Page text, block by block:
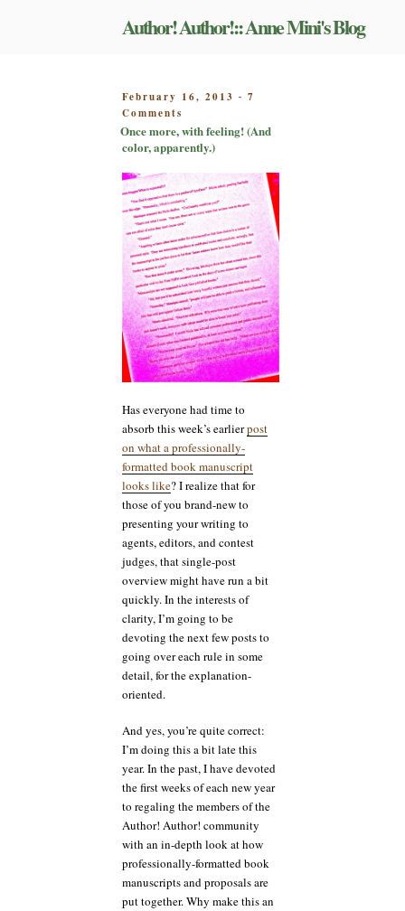
Author! Author!:: Anne Mini's Blog
POSTED
ON
February 16, 2013 - 7
Comments
Once
more,
feeling!
(And
color,
apparently.)
Once more, with feeling! (And
color, apparently.)
Has everyone had time to
absorb this week’s earlierpost
on what a professionally-
formatted book manuscript
looks like? I realize that for
those of you brand-new to
presenting your writing to
agents, editors, and contest
judges, that single-post
overview might have run a bit
quickly. In the interests of
clarity, I’m going to be
devoting the next few posts to
going over each rule in some
detail, for the explanation-
oriented.
And yes, you’re quite correct:
I’m doing this a bit late this
year. In the past, I have devoted
the first weeks of each new year
to regaling the members of the
Author! Author! community
with an in-depth look at how
professionally-formatted book
manuscripts and proposals are
put together. Why make this an